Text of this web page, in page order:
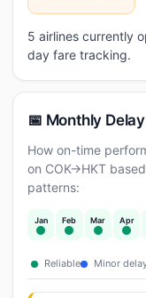
5 airlines currently
day fare tracking.
📅 Monthly
How on-time
on COK→HKT
patterns:
Jan Feb Mar Apr
Reliable Minor